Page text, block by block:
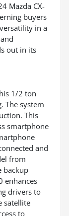
Mazda CX-
buyers
in a
out in its
1/2 ton
The system
This
smartphone
and
from
backup
enhances
drivers to
satellite
to